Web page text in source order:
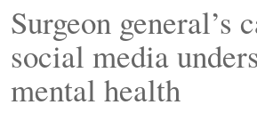
Surgeon
social media
mental health